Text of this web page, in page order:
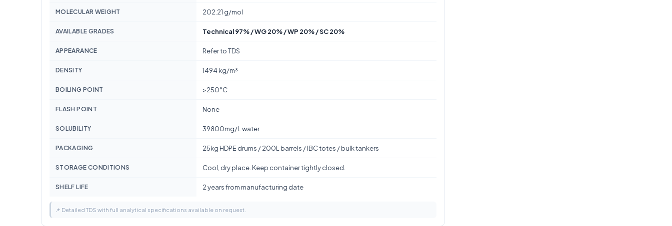
MOLECULAR WEIGHT 202.21 g/mol
AVAILABLE GRADES Technical 97% / WG 20% / WP 20% / SC 20%
APPEARANCE Refer to TDS
DENSITY 1494 kg/m³
BOILING POINT >250°C
FLASH POINT None
SOLUBILITY 39800mg/L water
PACKAGING 25kg HDPE drums / 200L barrels / IBC totes / bulk tankers
STORAGE CONDITIONS Cool, dry place. Keep container tightly closed.
SHELF LIFE 2 years from manufacturing date
📌 Detailed TDS with full analytical specifications available on request.